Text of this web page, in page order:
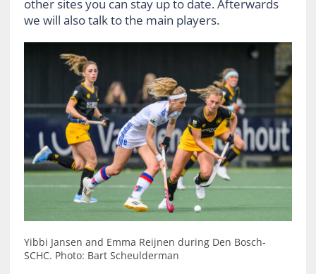
other sites you can stay up to date. Afterwards
we will also talk to the main players.
Yibbi Jansen and Emma Reijnen during Den Bosch-
SCHC. Photo: Bart Scheulderman